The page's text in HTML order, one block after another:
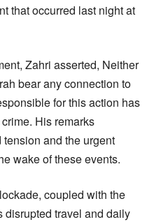
that occurred last night at
Zahri asserted, Neither
bear any connection to
for this action has
His remarks
and the urgent
wake of these events.
coupled with the
disrupted travel and daily